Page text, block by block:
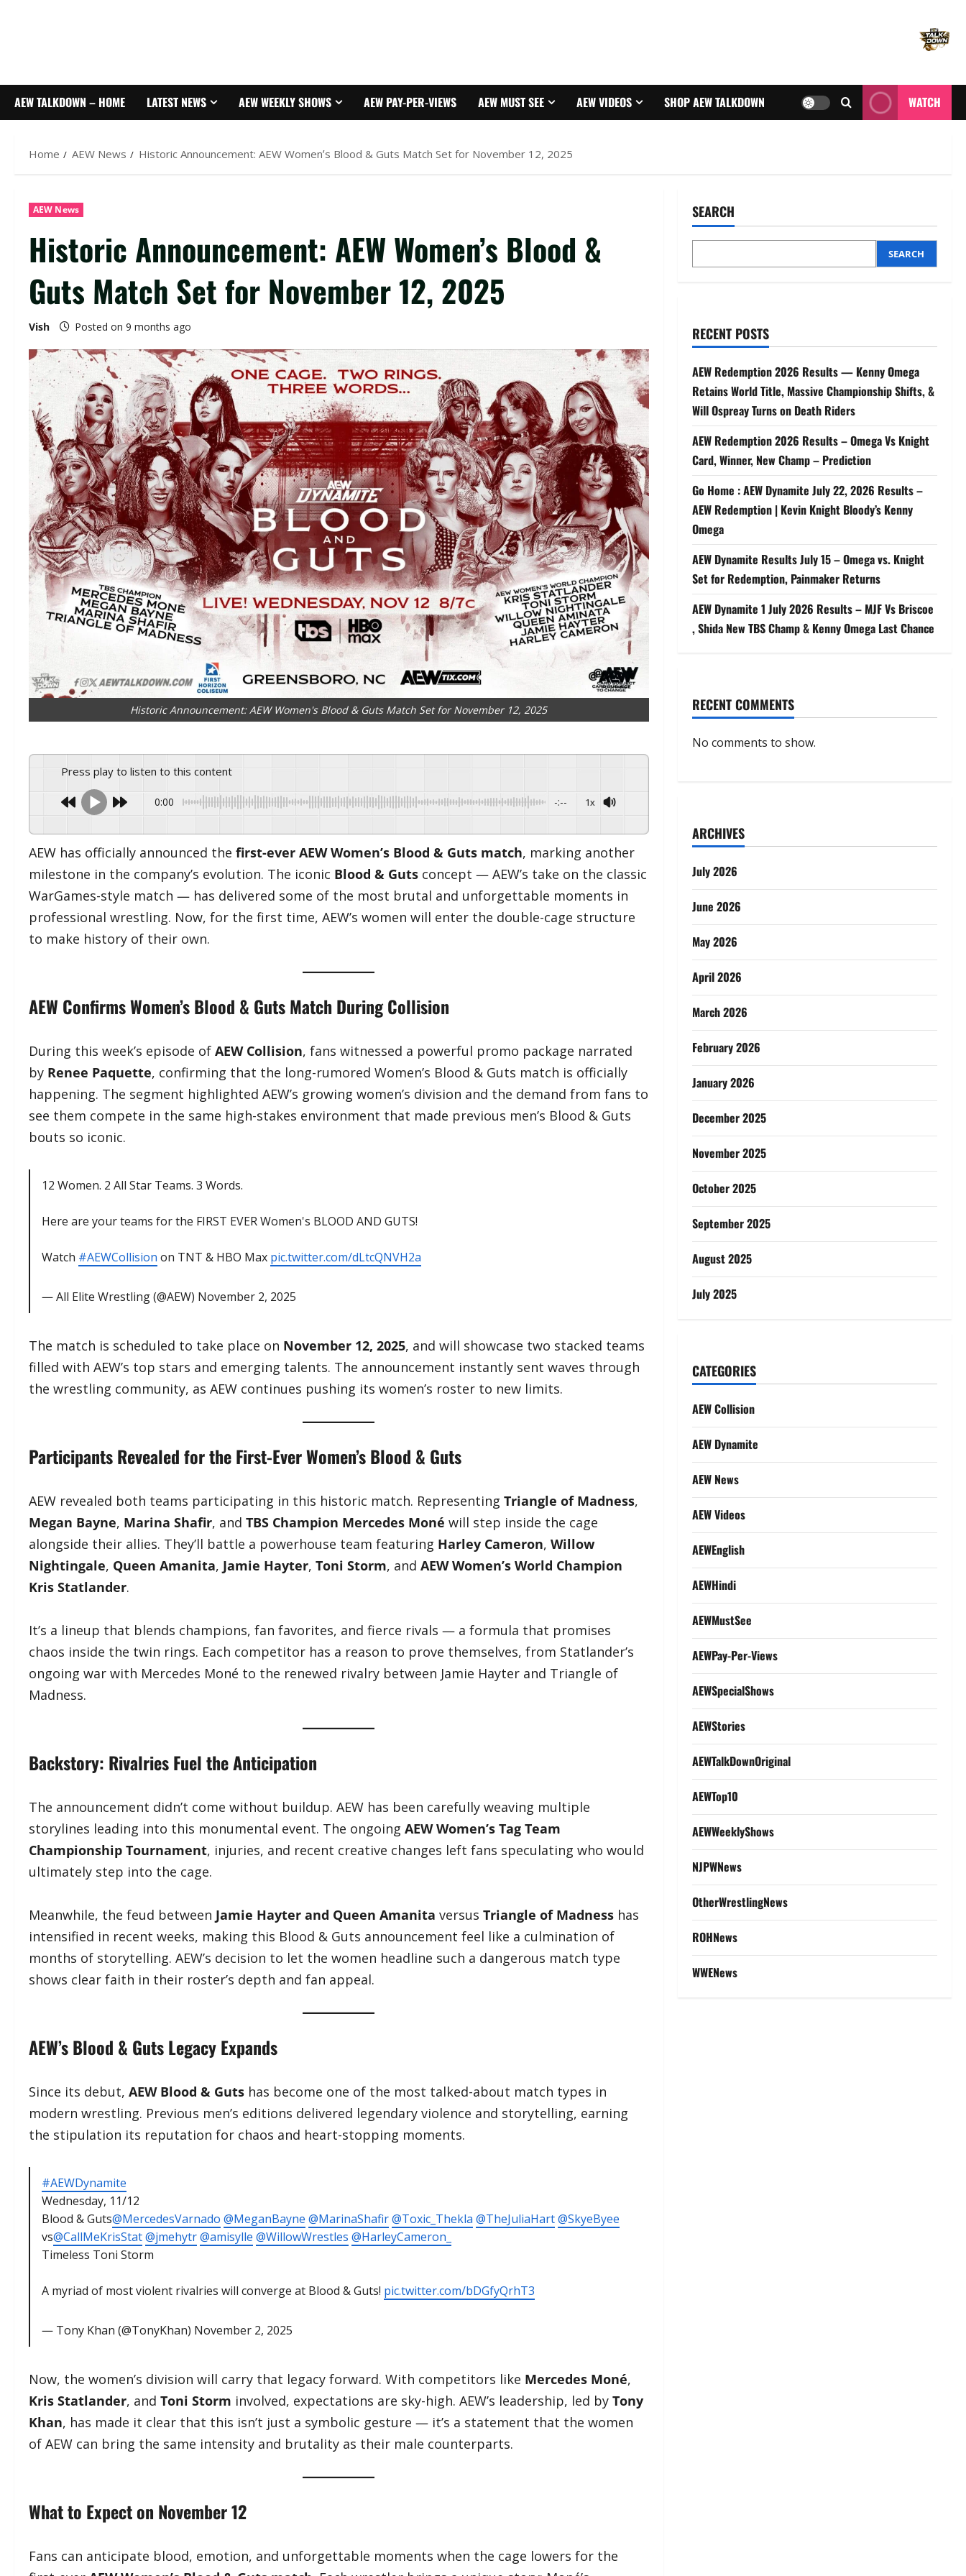
AEW TALKDOWN – HOME LATEST NEWS AEW WEEKLY SHOWS AEW PAY-PER-VIEWS AEW MUST SEE AEW VIDEOS SHOP AEW TALKDOWN WATCH
Home AEW News Historic Announcement: AEW Women’s Blood & Guts Match Set for November 12, 2025
AEW News
Historic Announcement: AEW Women’s Blood &
Guts Match Set for November 12, 2025
Vish Posted on 9 months ago
Historic Announcement: AEW Women's Blood & Guts Match Set for November 12, 2025
Press play to listen to this content
0:00 -:-- 1x
AEW has officially announced the first-ever AEW Women’s Blood & Guts match, marking another
milestone in the company’s evolution. The iconic Blood & Guts concept — AEW’s take on the classic
WarGames-style match — has delivered some of the most brutal and unforgettable moments in
professional wrestling. Now, for the first time, AEW’s women will enter the double-cage structure
to make history of their own.
AEW Confirms Women’s Blood & Guts Match During Collision
During this week’s episode of AEW Collision, fans witnessed a powerful promo package narrated
by Renee Paquette, confirming that the long-rumored Women’s Blood & Guts match is officially
happening. The segment highlighted AEW’s growing women’s division and the demand from fans to
see them compete in the same high-stakes environment that made previous men’s Blood & Guts
bouts so iconic.
12 Women. 2 All Star Teams. 3 Words.
Here are your teams for the FIRST EVER Women's BLOOD AND GUTS!
Watch #AEWCollision on TNT & HBO Max pic.twitter.com/dLtcQNVH2a
— All Elite Wrestling (@AEW) November 2, 2025
The match is scheduled to take place on November 12, 2025, and will showcase two stacked teams
filled with AEW’s top stars and emerging talents. The announcement instantly sent waves through
the wrestling community, as AEW continues pushing its women’s roster to new limits.
Participants Revealed for the First-Ever Women’s Blood & Guts
AEW revealed both teams participating in this historic match. Representing Triangle of Madness,
Megan Bayne, Marina Shafir, and TBS Champion Mercedes Moné will step inside the cage
alongside their allies. They’ll battle a powerhouse team featuring Harley Cameron, Willow
Nightingale, Queen Amanita, Jamie Hayter, Toni Storm, and AEW Women’s World Champion
Kris Statlander.
It’s a lineup that blends champions, fan favorites, and fierce rivals — a formula that promises
chaos inside the twin rings. Each competitor has a reason to prove themselves, from Statlander’s
ongoing war with Mercedes Moné to the renewed rivalry between Jamie Hayter and Triangle of
Madness.
Backstory: Rivalries Fuel the Anticipation
The announcement didn’t come without buildup. AEW has been carefully weaving multiple
storylines leading into this monumental event. The ongoing AEW Women’s Tag Team
Championship Tournament, injuries, and recent creative changes left fans speculating who would
ultimately step into the cage.
Meanwhile, the feud between Jamie Hayter and Queen Amanita versus Triangle of Madness has
intensified in recent weeks, making this Blood & Guts announcement feel like a culmination of
months of storytelling. AEW’s decision to let the women headline such a dangerous match type
shows clear faith in their roster’s depth and fan appeal.
AEW’s Blood & Guts Legacy Expands
Since its debut, AEW Blood & Guts has become one of the most talked-about match types in
modern wrestling. Previous men’s editions delivered legendary violence and storytelling, earning
the stipulation its reputation for chaos and heart-stopping moments.
#AEWDynamite
Wednesday, 11/12
Blood & Guts@MercedesVarnado @MeganBayne @MarinaShafir@Toxic_Thekla @TheJuliaHart@SkyeByee
vs@CallMeKrisStat@jmehytr@amisylle @WillowWrestles @HarleyCameron_
Timeless Toni Storm
A myriad of most violent rivalries will converge at Blood & Guts! pic.twitter.com/bDGfyQrhT3
— Tony Khan (@TonyKhan) November 2, 2025
Now, the women’s division will carry that legacy forward. With competitors like Mercedes Moné,
Kris Statlander, and Toni Storm involved, expectations are sky-high. AEW’s leadership, led by Tony
Khan, has made it clear that this isn’t just a symbolic gesture — it’s a statement that the women
of AEW can bring the same intensity and brutality as their male counterparts.
What to Expect on November 12
Fans can anticipate blood, emotion, and unforgettable moments when the cage lowers for the
SEARCH
SEARCH
RECENT POSTS
AEW Redemption 2026 Results — Kenny Omega
Retains World Title, Massive Championship Shifts, &
Will Ospreay Turns on Death Riders
AEW Redemption 2026 Results – Omega Vs Knight
Card, Winner, New Champ – Prediction
Go Home : AEW Dynamite July 22, 2026 Results –
AEW Redemption | Kevin Knight Bloody’s Kenny
Omega
AEW Dynamite Results July 15 – Omega vs. Knight
Set for Redemption, Painmaker Returns
AEW Dynamite 1 July 2026 Results – MJF Vs Briscoe
, Shida New TBS Champ & Kenny Omega Last Chance
RECENT COMMENTS
No comments to show.
ARCHIVES
July 2026
June 2026
May 2026
April 2026
March 2026
February 2026
January 2026
December 2025
November 2025
October 2025
September 2025
August 2025
July 2025
CATEGORIES
AEW Collision
AEW Dynamite
AEW News
AEW Videos
AEWEnglish
AEWHindi
AEWMustSee
AEWPay-Per-Views
AEWSpecialShows
AEWStories
AEWTalkDownOriginal
AEWTop10
AEWWeeklyShows
NJPWNews
OtherWrestlingNews
ROHNews
WWENews